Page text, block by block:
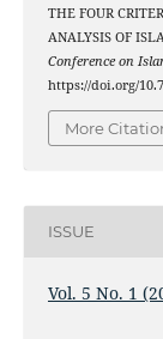
THE FOUR
ANALYSIS OF
Conference on
https://doi.org/
More
ISSUE
Vol. 5 No. 1